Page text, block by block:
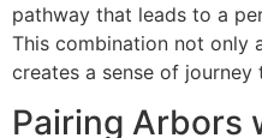
pathway that leads to a
This combination not only
creates a sense of
Pairing Arbors